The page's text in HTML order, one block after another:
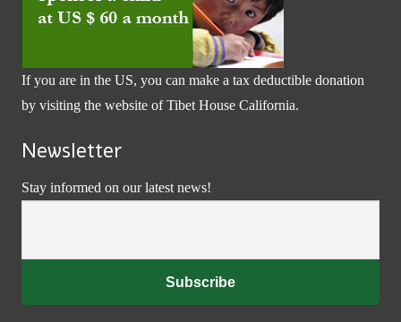
If you are in the US, you can make a tax deductible donation
by visiting the website ofTibet House California.
Newsletter
Stay informed on our latest news!